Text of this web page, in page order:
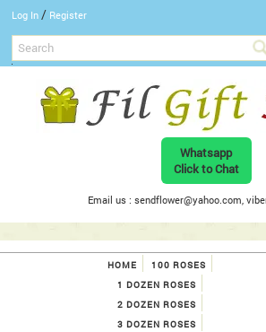
Log In / Register
Whatsapp
Click to Chat
Email us : sendflower@yahoo.com,
HOME
100 ROSES
1 DOZEN ROSES
2 DOZEN ROSES
3 DOZEN ROSES